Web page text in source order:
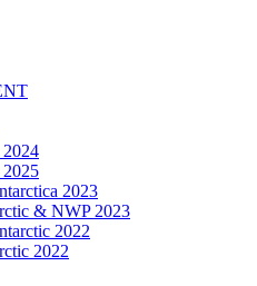
2024
2025
2023
& NWP 2023
2022
2022